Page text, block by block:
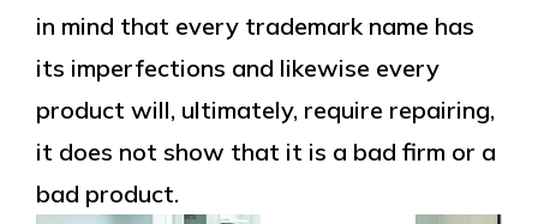
in mind that every trademark name has
its imperfections and likewise every
product will, ultimately, require repairing,
it does not show that it is a bad firm or a
bad product.